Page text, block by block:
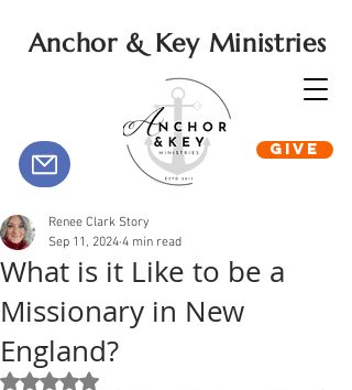
Anchor & Key Ministries
GIVE
What is it Like to be a
Missionary in New
England?
Renee Clark Story
Sep 11, 2024 4 min read
Rated NaN out of 5 stars.